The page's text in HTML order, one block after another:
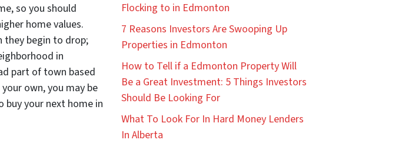
so you should
home values.
they begin to drop;
in
part of town based
own, you may be
your next home in
Flocking to in Edmonton
7 Reasons Investors Are Swooping Up
Properties in Edmonton
How to Tell if a Edmonton Property Will
Be a Great Investment: 5 Things Investors
Should Be Looking For
What To Look For In Hard Money Lenders
In Alberta